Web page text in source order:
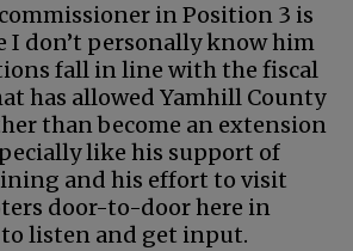
in Position 3 is
I don’t personally know him
fall in line with the fiscal
has allowed Yamhill County
than become an extension
like his support of
and his effort to visit
door-to-door here in
listen and get input.